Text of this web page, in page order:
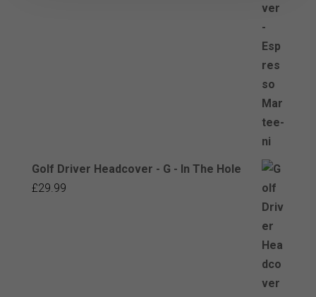
Golf Driver Headcover - G - In The Hole
£29.99